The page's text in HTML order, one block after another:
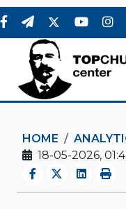
HOME
18-05-2026,